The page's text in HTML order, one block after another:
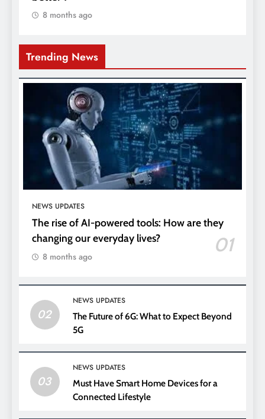
8 months ago
Trending News
NEWS UPDATES
The rise of AI-powered tools: How are they
changing our everyday lives?
01
8 months ago
02
NEWS UPDATES
The Future of 6G: What to Expect Beyond
5G
03
NEWS UPDATES
Must Have Smart Home Devices for a
Connected Lifestyle